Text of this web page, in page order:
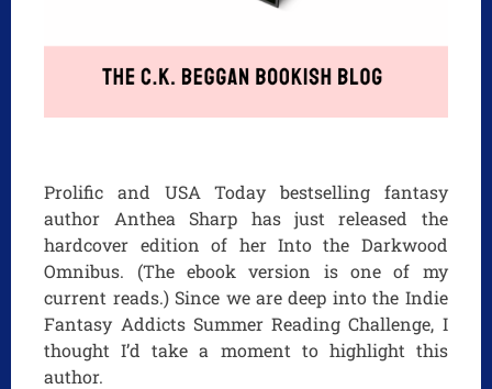
Prolific and USA Today bestselling fantasy
author Anthea Sharp has just released the
hardcover edition of her Into the Darkwood
Omnibus. (The ebook version is one of my
current reads.) Since we are deep into the Indie
Fantasy Addicts Summer Reading Challenge, I
thought I’d take a moment to highlight this
author.